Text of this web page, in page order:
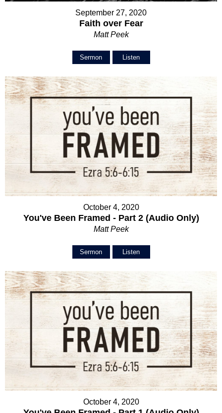
September 27, 2020
Faith over Fear
Matt Peek
Sermon Listen
October 4, 2020
You've Been Framed - Part 2 (Audio Only)
Matt Peek
Sermon Listen
October 4, 2020